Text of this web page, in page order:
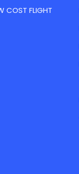
COST FLIGHT